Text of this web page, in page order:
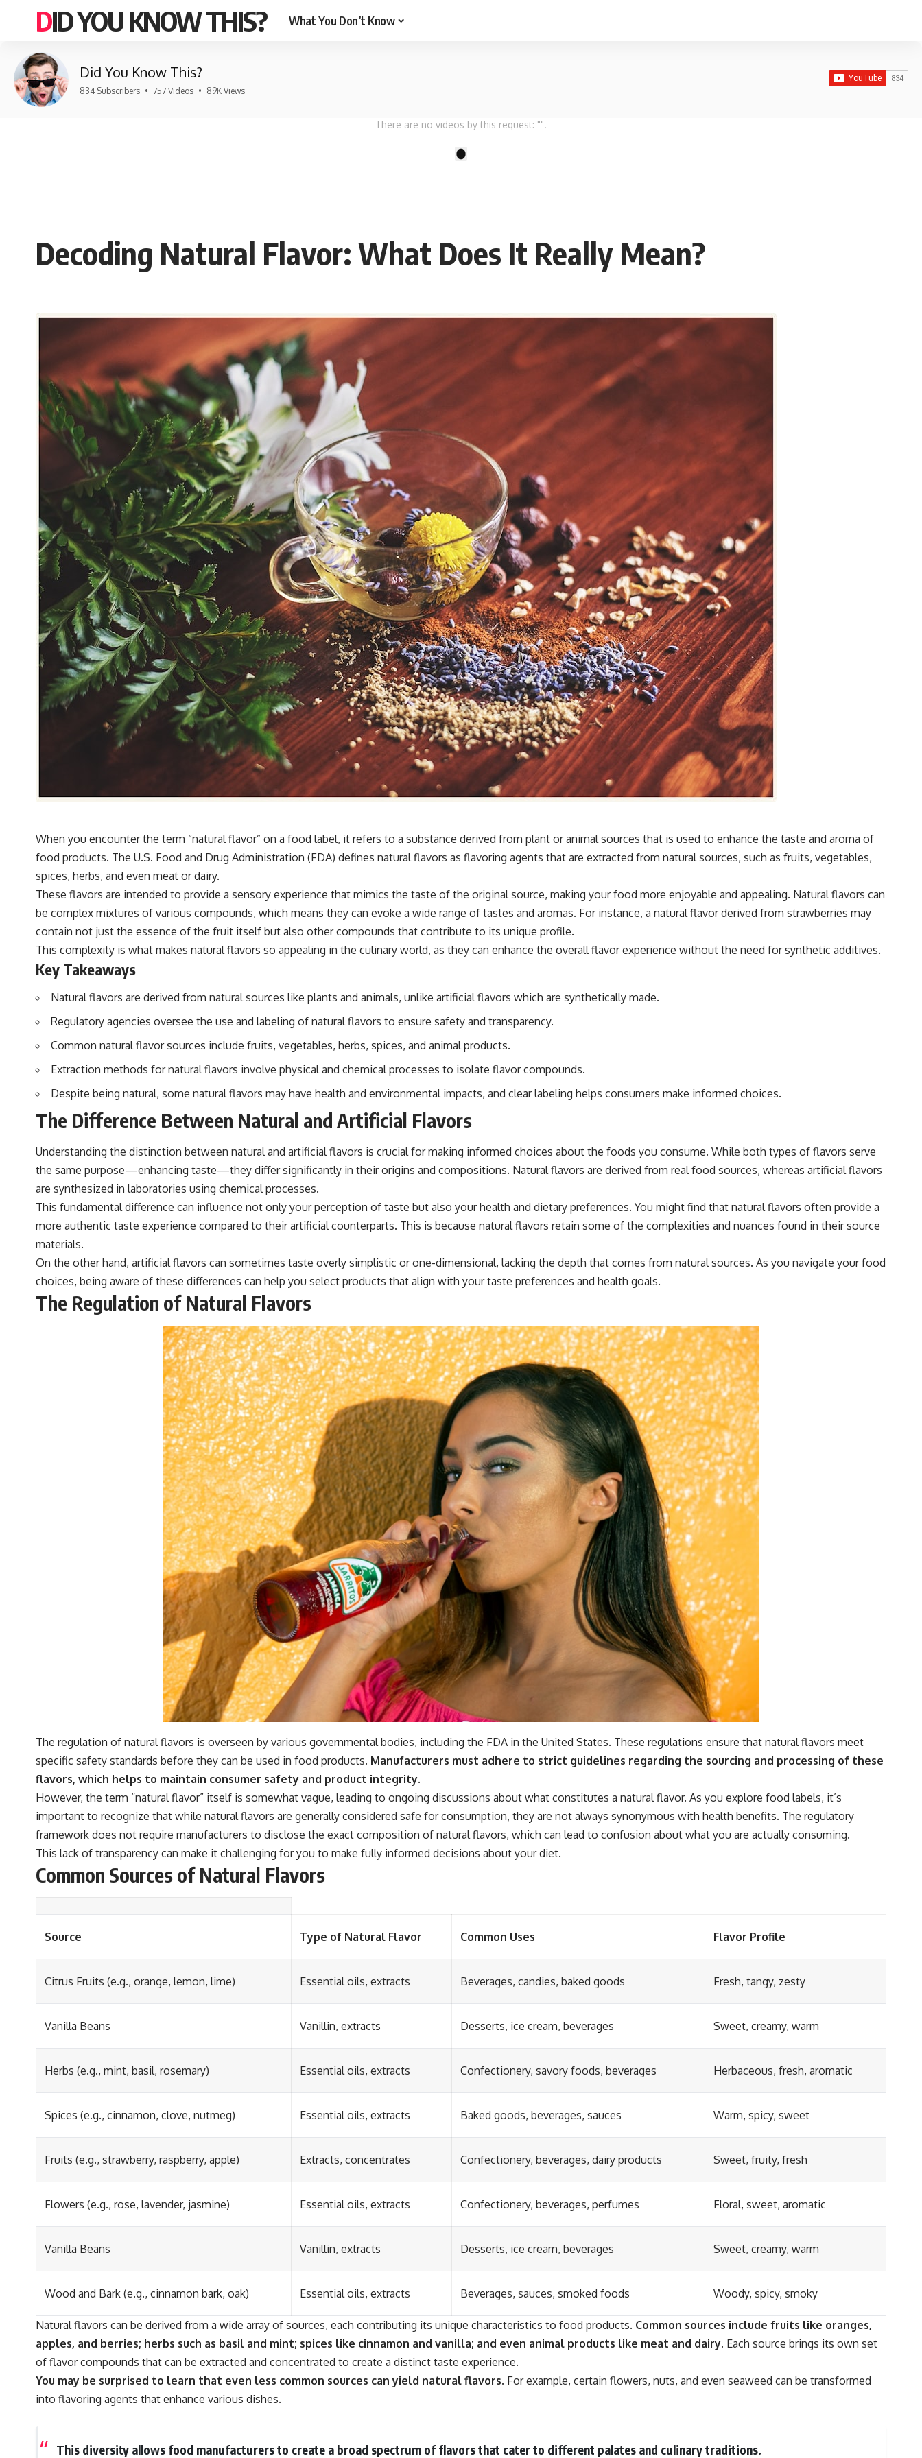
DID YOU KNOW THIS? What You Don’t Know
Did You Know This?
834 Subscribers • 757 Videos • 89K Views
There are no videos by this request: "".
Decoding Natural Flavor: What Does It Really Mean?
When you encounter the term “natural flavor” on a food label, it refers to a substance derived from plant or animal sources that is used to enhance the taste and aroma of
food products. The U.S. Food and Drug Administration (FDA) defines natural flavors as flavoring agents that are extracted from natural sources, such as fruits, vegetables,
spices, herbs, and even meat or dairy.
These flavors are intended to provide a sensory experience that mimics the taste of the original source, making your food more enjoyable and appealing. Natural flavors can
be complex mixtures of various compounds, which means they can evoke a wide range of tastes and aromas. For instance, a natural flavor derived from strawberries may
contain not just the essence of the fruit itself but also other compounds that contribute to its unique profile.
This complexity is what makes natural flavors so appealing in the culinary world, as they can enhance the overall flavor experience without the need for synthetic additives.
Key Takeaways
Natural flavors are derived from natural sources like plants and animals, unlike artificial flavors which are synthetically made.
Regulatory agencies oversee the use and labeling of natural flavors to ensure safety and transparency.
Common natural flavor sources include fruits, vegetables, herbs, spices, and animal products.
Extraction methods for natural flavors involve physical and chemical processes to isolate flavor compounds.
Despite being natural, some natural flavors may have health and environmental impacts, and clear labeling helps consumers make informed choices.
The Difference Between Natural and Artificial Flavors
Understanding the distinction between natural and artificial flavors is crucial for making informed choices about the foods you consume. While both types of flavors serve
the same purpose—enhancing taste—they differ significantly in their origins and compositions. Natural flavors are derived from real food sources, whereas artificial flavors
are synthesized in laboratories using chemical processes.
This fundamental difference can influence not only your perception of taste but also your health and dietary preferences. You might find that natural flavors often provide a
more authentic taste experience compared to their artificial counterparts. This is because natural flavors retain some of the complexities and nuances found in their source
materials.
On the other hand, artificial flavors can sometimes taste overly simplistic or one-dimensional, lacking the depth that comes from natural sources. As you navigate your food
choices, being aware of these differences can help you select products that align with your taste preferences and health goals.
The Regulation of Natural Flavors
The regulation of natural flavors is overseen by various governmental bodies, including the FDA in the United States. These regulations ensure that natural flavors meet
specific safety standards before they can be used in food products. Manufacturers must adhere to strict guidelines regarding the sourcing and processing of these
flavors, which helps to maintain consumer safety and product integrity.
However, the term “natural flavor” itself is somewhat vague, leading to ongoing discussions about what constitutes a natural flavor. As you explore food labels, it’s
important to recognize that while natural flavors are generally considered safe for consumption, they are not always synonymous with health benefits. The regulatory
framework does not require manufacturers to disclose the exact composition of natural flavors, which can lead to confusion about what you are actually consuming.
This lack of transparency can make it challenging for you to make fully informed decisions about your diet.
Common Sources of Natural Flavors
Source Type of Natural Flavor Common Uses Flavor Profile
Citrus Fruits (e.g., orange, lemon, lime) Essential oils, extracts Beverages, candies, baked goods Fresh, tangy, zesty
Vanilla Beans Vanillin, extracts Desserts, ice cream, beverages Sweet, creamy, warm
Herbs (e.g., mint, basil, rosemary) Essential oils, extracts Confectionery, savory foods, beverages Herbaceous, fresh, aromatic
Spices (e.g., cinnamon, clove, nutmeg) Essential oils, extracts Baked goods, beverages, sauces Warm, spicy, sweet
Fruits (e.g., strawberry, raspberry, apple) Extracts, concentrates Confectionery, beverages, dairy products Sweet, fruity, fresh
Flowers (e.g., rose, lavender, jasmine) Essential oils, extracts Confectionery, beverages, perfumes Floral, sweet, aromatic
Vanilla Beans Vanillin, extracts Desserts, ice cream, beverages Sweet, creamy, warm
Wood and Bark (e.g., cinnamon bark, oak) Essential oils, extracts Beverages, sauces, smoked foods Woody, spicy, smoky
Natural flavors can be derived from a wide array of sources, each contributing its unique characteristics to food products. Common sources include fruits like oranges,
apples, and berries; herbs such as basil and mint; spices like cinnamon and vanilla; and even animal products like meat and dairy. Each source brings its own set
of flavor compounds that can be extracted and concentrated to create a distinct taste experience.
You may be surprised to learn that even less common sources can yield natural flavors. For example, certain flowers, nuts, and even seaweed can be transformed
into flavoring agents that enhance various dishes.
This diversity allows food manufacturers to create a broad spectrum of flavors that cater to different palates and culinary traditions.